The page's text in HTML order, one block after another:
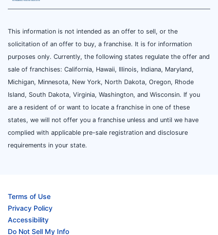
This information is not intended as an offer to sell, or the
solicitation of an offer to buy, a franchise. It is for information
purposes only. Currently, the following states regulate the offer and
sale of franchises: California, Hawaii, Illinois, Indiana, Maryland,
Michigan, Minnesota, New York, North Dakota, Oregon, Rhode
Island, South Dakota, Virginia, Washington, and Wisconsin. If you
are a resident of or want to locate a franchise in one of these
states, we will not offer you a franchise unless and until we have
complied with applicable pre-sale registration and disclosure
requirements in your state.
Terms of Use
Privacy Policy
Accessibility
Do Not Sell My Info